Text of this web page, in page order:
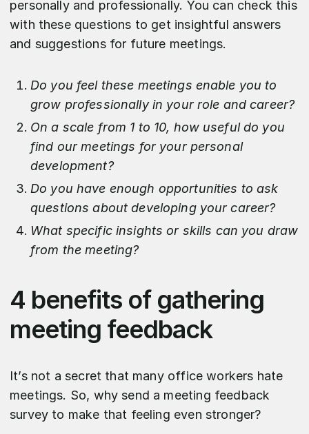
personally and professionally. You can check this
with these questions to get insightful answers
and suggestions for future meetings.
Do you feel these meetings enable you to
grow professionally in your role and career?
On a scale from 1 to 10, how useful do you
find our meetings for your personal
development?
Do you have enough opportunities to ask
questions about developing your career?
What specific insights or skills can you draw
from the meeting?
4 benefits of gathering
meeting feedback
It’s not a secret that many office workers hate
meetings. So, why send a meeting feedback
survey to make that feeling even stronger?